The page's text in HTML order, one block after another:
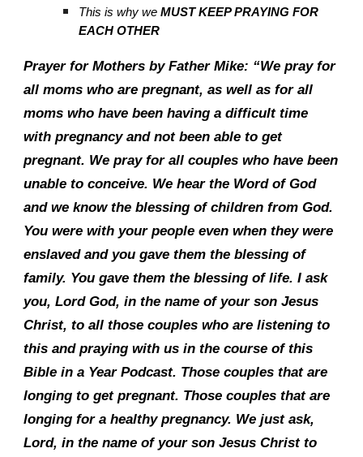
This is why weMUST KEEP PRAYING FOR
EACH OTHER
Prayer for Mothers by Father Mike: “We pray for
all moms who are pregnant, as well as for all
moms who have been having a difficult time
with pregnancy and not been able to get
pregnant. We pray for all couples who have been
unable to conceive. We hear the Word of God
and we know the blessing of children from God.
You were with your people even when they were
enslaved and you gave them the blessing of
family. You gave them the blessing of life. I ask
you, Lord God, in the name of your son Jesus
Christ, to all those couples who are listening to
this and praying with us in the course of this
Bible in a Year Podcast. Those couples that are
longing to get pregnant. Those couples that are
longing for a healthy pregnancy. We just ask,
Lord, in the name of your son Jesus Christ to